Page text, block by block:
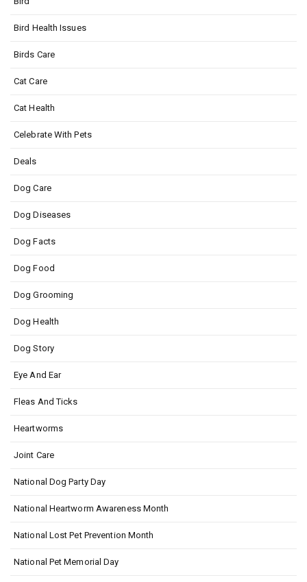
Bird Health Issues
Birds Care
Cat Care
Cat Health
Celebrate With Pets
Deals
Dog Care
Dog Diseases
Dog Facts
Dog Food
Dog Grooming
Dog Health
Dog Story
Eye And Ear
Fleas And Ticks
Heartworms
Joint Care
National Dog Party Day
National Heartworm Awareness Month
National Lost Pet Prevention Month
National Pet Memorial Day